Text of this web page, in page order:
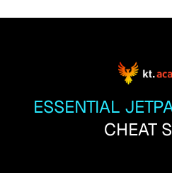
ESSENTIAL
CHEAT